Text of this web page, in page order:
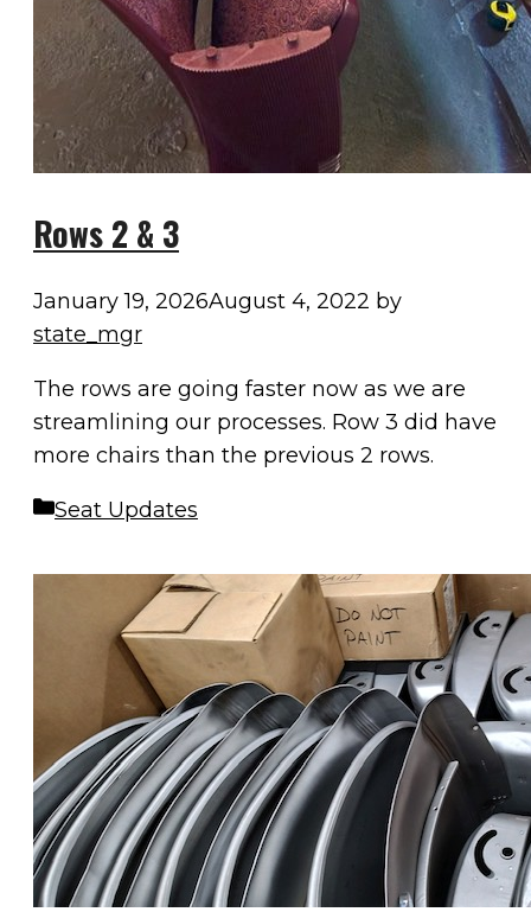
Rows 2 & 3
January 19, 2026August 4, 2022 by
state_mgr
The rows are going faster now as we are
streamlining our processes. Row 3 did have
more chairs than the previous 2 rows.
Categories
Seat Updates